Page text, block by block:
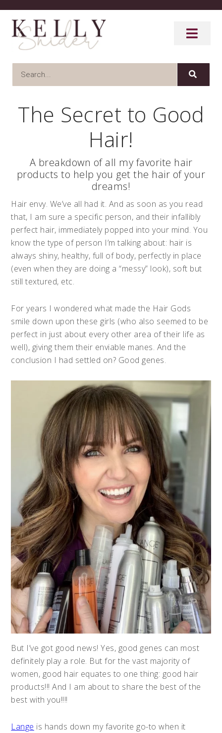
The Secret to Good
Hair!
A breakdown of all my favorite hair
products to help you get the hair of your
dreams!
Hair envy. We’ve all had it. And as soon as you read
that, I am sure a specific person, and their infallibly
perfect hair, immediately popped into your mind. You
know the type of person I’m talking about: hair is
always shiny, healthy, full of body, perfectly in place
(even when they are doing a “messy” look), soft but
still textured, etc.
For years I wondered what made the Hair Gods
smile down upon these girls (who also seemed to be
perfect in just about every other area of their life as
well), giving them their enviable manes. And the
conclusion I had settled on? Good genes.
But I’ve got good news! Yes, good genes can most
definitely play a role. But for the vast majority of
women, good hair equates to one thing: good hair
products!!! And I am about to share the best of the
best with you!!!!
Lange is hands down my favorite go-to when it